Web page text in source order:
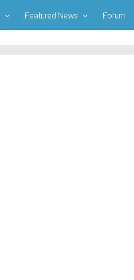
Featured News Forum